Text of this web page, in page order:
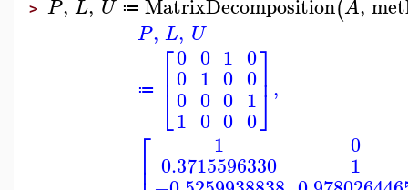
> P, L, U ≔ MatrixDecomposition(A,
P, L, U
≔ ⎡
⎣
⎢ 0
0
0
1
0
1
0
0
1
0
0
0
0
0
1
0
⎤
⎦⎥ ,
⎡ 1
0.3715596330
0
1